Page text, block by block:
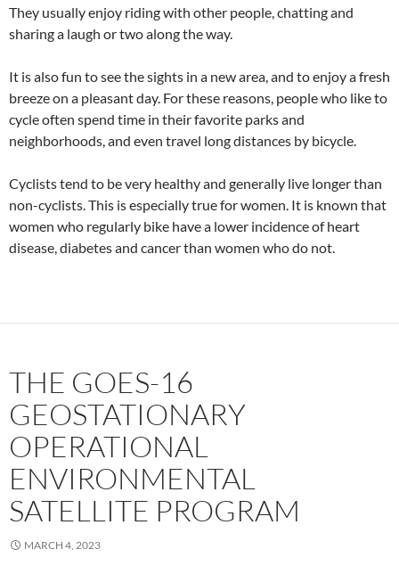
They usually enjoy riding with other people, chatting and
sharing a laugh or two along the way.
It is also fun to see the sights in a new area, and to enjoy a fresh
breeze on a pleasant day. For these reasons, people who like to
cycle often spend time in their favorite parks and
neighborhoods, and even travel long distances by bicycle.
Cyclists tend to be very healthy and generally live longer than
non-cyclists. This is especially true for women. It is known that
women who regularly bike have a lower incidence of heart
disease, diabetes and cancer than women who do not.
THE GOES-16
GEOSTATIONARY
OPERATIONAL
ENVIRONMENTAL
SATELLITE PROGRAM
MARCH 4, 2023